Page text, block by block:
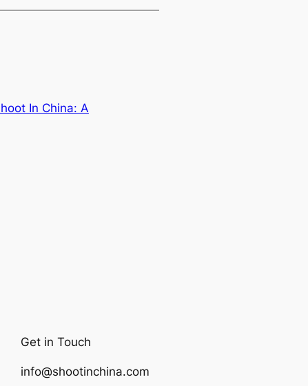
In China: A
Get in Touch
info@shootinchina.com